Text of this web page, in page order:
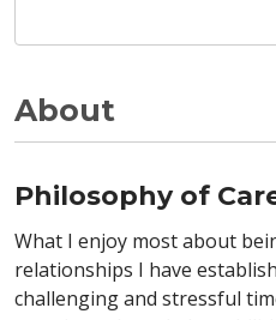
About
Philosophy of
What I enjoy most about
relationships I have
challenging and stressful